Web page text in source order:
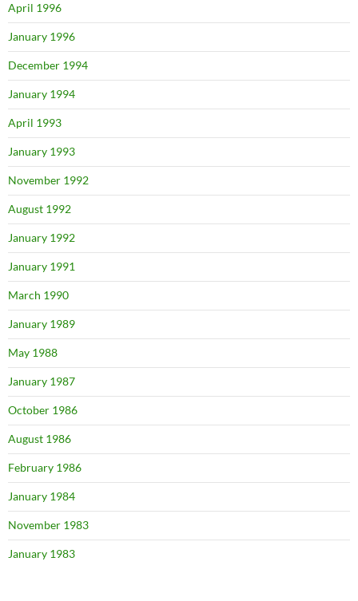
April 1996
January 1996
December 1994
January 1994
April 1993
January 1993
November 1992
August 1992
January 1992
January 1991
March 1990
January 1989
May 1988
January 1987
October 1986
August 1986
February 1986
January 1984
November 1983
January 1983